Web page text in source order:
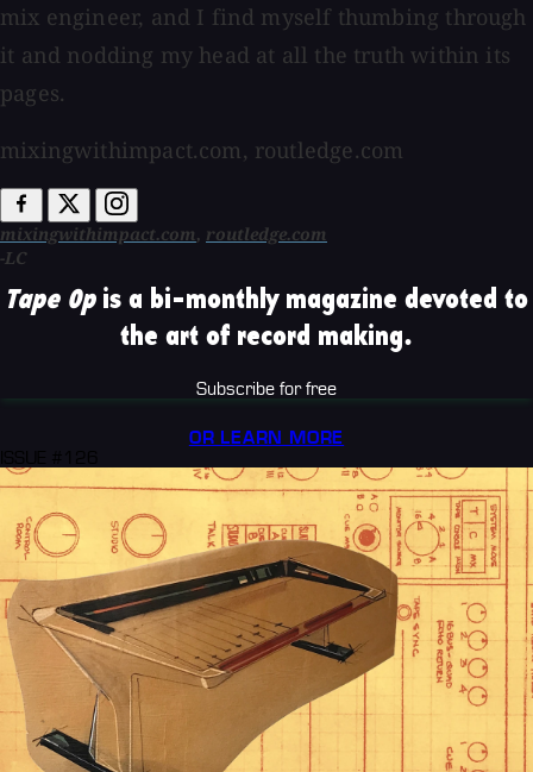
mix engineer, and I find myself thumbing through
it and nodding my head at all the truth within its
pages.
mixingwithimpact.com, routledge.com
mixingwithimpact.com, routledge.com
-LC
Tape Opis a bi-monthly magazine devoted to
the art of record making.
Subscribe for free
OR LEARN MORE